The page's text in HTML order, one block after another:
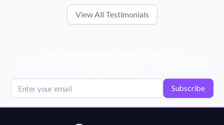
View All Testimonials
Subscribe